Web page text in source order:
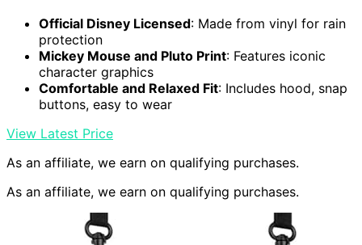
Official Disney Licensed: Made from vinyl for rain
protection
Mickey Mouse and Pluto Print: Features iconic
character graphics
Comfortable and Relaxed Fit: Includes hood, snap
buttons, easy to wear
View Latest Price
As an affiliate, we earn on qualifying purchases.
As an affiliate, we earn on qualifying purchases.